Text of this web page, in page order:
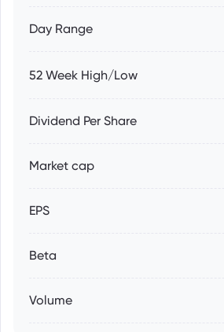
Day Range
52 Week High/Low
Dividend Per Share
Market cap
EPS
Beta
Volume